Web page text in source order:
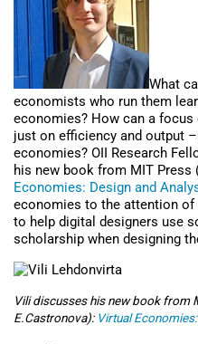
What
economists who run them
economies? How can a
just on efficiency and output
economies? OII Research
his new book from MIT Press
Economies: Design and
economies to the attention
to help digital designers use
scholarship when designing
Vili discusses his new book from
E.Castronova): Virtual